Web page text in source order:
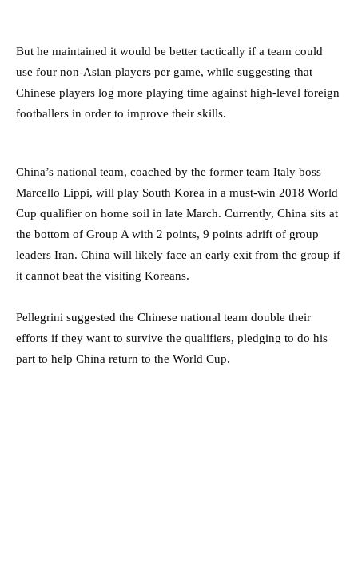
But he maintained it would be better tactically if a team could
use four non-Asian players per game, while suggesting that
Chinese players log more playing time against high-level foreign
footballers in order to improve their skills.
China’s national team, coached by the former team Italy boss
Marcello Lippi, will play South Korea in a must-win 2018 World
Cup qualifier on home soil in late March. Currently, China sits at
the bottom of Group A with 2 points, 9 points adrift of group
leaders Iran. China will likely face an early exit from the group if
it cannot beat the visiting Koreans.
Pellegrini suggested the Chinese national team double their
efforts if they want to survive the qualifiers, pledging to do his
part to help China return to the World Cup.